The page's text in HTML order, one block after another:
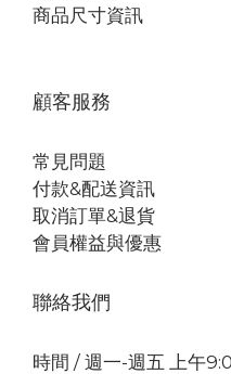
商品尺寸資訊
顧客服務
常見問題
付款&配送資訊
取消訂單&退貨
會員權益與優惠
聯絡我們
時間 / 週一-週五 上午